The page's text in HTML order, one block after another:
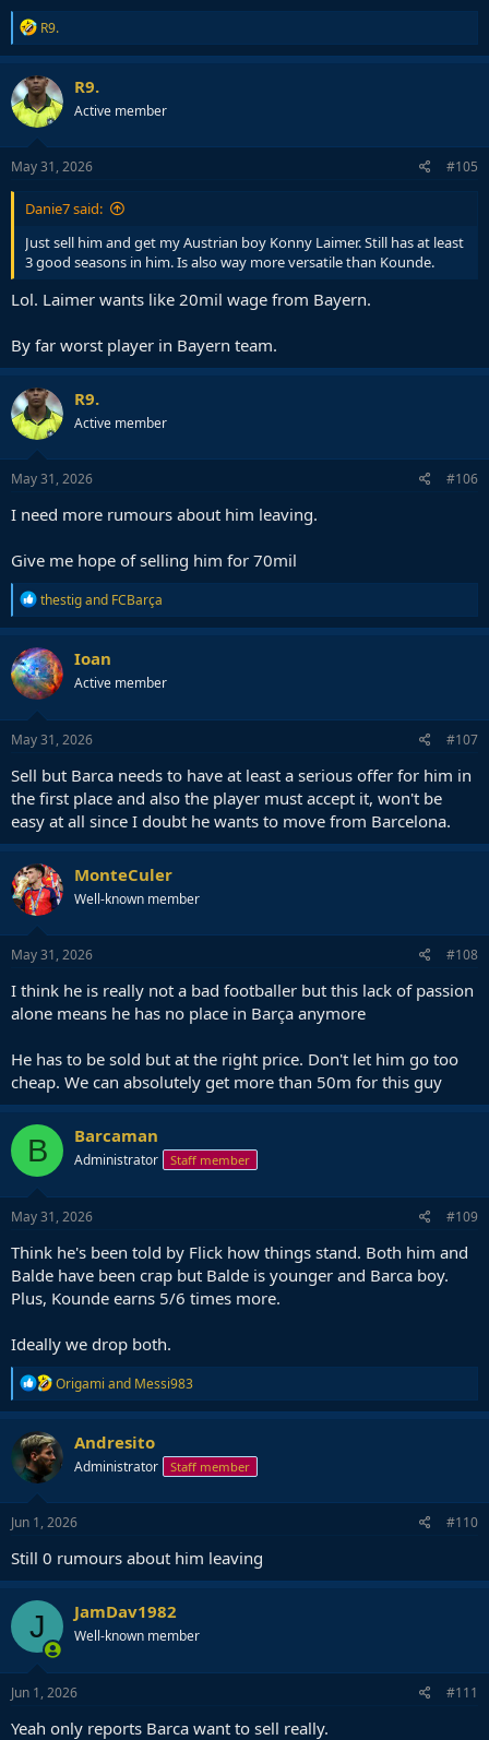
R
e
a
c
t
i
o
n
s
R9.
R9.
Active member
May 31, 2026 #105
Danie7 said:
Just sell him and get my Austrian boy Konny Laimer. Still has at least
3 good seasons in him. Is also way more versatile than Kounde.
Lol. Laimer wants like 20mil wage from Bayern.
By far worst player in Bayern team.
R9.
Active member
May 31, 2026 #106
I need more rumours about him leaving.
Give me hope of selling him for 70mil
R
e
a
c
t
i
o
n
s
thestigand FCBarça
Ioan
Active member
May 31, 2026 #107
Sell but Barca needs to have at least a serious offer for him in
the first place and also the player must accept it, won't be
easy at all since I doubt he wants to move from Barcelona.
MonteCuler
Well-known member
May 31, 2026 #108
I think he is really not a bad footballer but this lack of passion
alone means he has no place in Barça anymore
He has to be sold but at the right price. Don't let him go too
cheap. We can absolutely get more than 50m for this guy
B Barcaman
Administrator Staff member
May 31, 2026 #109
Think he's been told by Flick how things stand. Both him and
Balde have been crap but Balde is younger and Barca boy.
Plus, Kounde earns 5/6 times more.
Ideally we drop both.
R
e
a
n
s
Origami and Messi983
Andresito
Administrator Staff member
Jun 1, 2026 #110
Still 0 rumours about him leaving
J JamDav1982
Well-known member
Jun 1, 2026 #111
Yeah only reports Barca want to sell really.